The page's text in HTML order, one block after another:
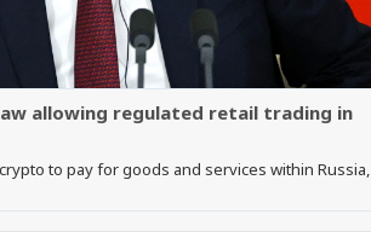
allowing regulated retail trading in
to pay for goods and services within Russia,